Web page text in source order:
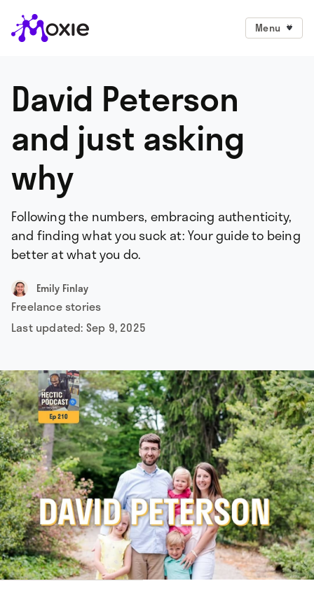
Menu
David Peterson
and just asking
why
Following the numbers, embracing authenticity,
and finding what you suck at: Your guide to being
better at what you do.
Emily Finlay
Freelance stories
Last updated: Sep 9, 2025